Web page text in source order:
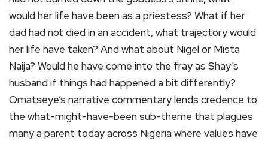
would her life have been as a priestess? What if her
dad had not died in an accident, what trajectory would
her life have taken? And what about Nigel or Mista
Naija? Would he have come into the fray as Shay’s
husband if things had happened a bit differently?
Omatseye’s narrative commentary lends credence to
the what-might-have-been sub-theme that plagues
many a parent today across Nigeria where values have